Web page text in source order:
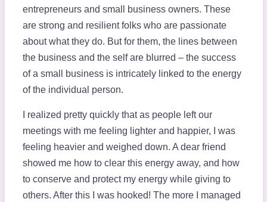
entrepreneurs and small business owners. These
are strong and resilient folks who are passionate
about what they do. But for them, the lines between
the business and the self are blurred – the success
of a small business is intricately linked to the energy
of the individual person.
I realized pretty quickly that as people left our
meetings with me feeling lighter and happier, I was
feeling heavier and weighed down. A dear friend
showed me how to clear this energy away, and how
to conserve and protect my energy while giving to
others. After this I was hooked! The more I managed